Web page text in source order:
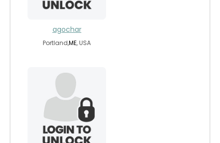
agochar
Portland,ME, USA